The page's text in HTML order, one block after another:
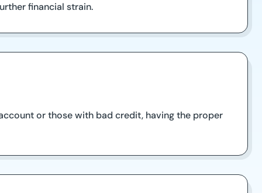
financial strain.
or those with bad credit, having the proper